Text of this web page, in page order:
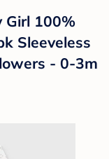
Girl 100%
Sleeveless
- 0-3m